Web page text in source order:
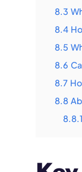
8.3
8.4
8.5
8.6
8.7
8.8
8.8.1